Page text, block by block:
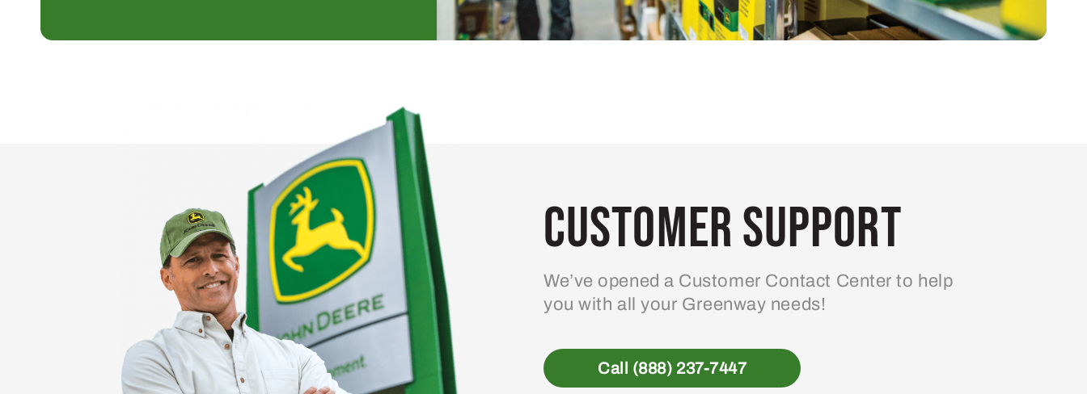
Customer Support
We’ve opened a Customer Contact Center to help
you with all your Greenway needs!
Call (888) 237-7447